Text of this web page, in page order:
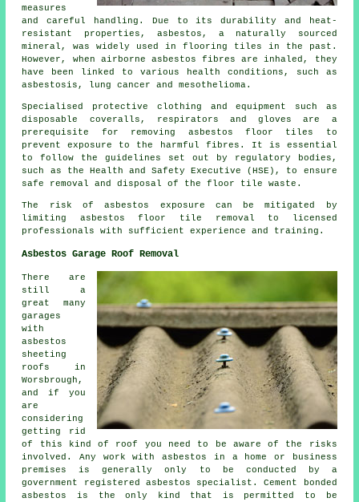
measures
and careful handling. Due to its durability and heat-
resistant properties, asbestos, a naturally sourced
mineral, was widely used in flooring tiles in the past.
However, when airborne asbestos fibres are inhaled, they
have been linked to various health conditions, such as
asbestosis, lung cancer and mesothelioma.
Specialised protective clothing and equipment such as
disposable coveralls, respirators and gloves are a
prerequisite for removing asbestos floor tiles to
prevent exposure to the harmful fibres. It is essential
to follow the guidelines set out by regulatory bodies,
such as the Health and Safety Executive (HSE), to ensure
safe removal and disposal of the floor tile waste.
The risk of asbestos exposure can be mitigated by
limiting asbestos floor tile removal to licensed
professionals with sufficient experience and training.
Asbestos Garage Roof Removal
There are
still a
great many
garages
with
asbestos
sheeting
roofs in
Worsbrough,
and if you
are
considering
getting rid
of this kind of roof you need to be aware of the risks
involved. Any work with asbestos in a home or business
premises is generally only to be conducted by a
government registered asbestos specialist. Cement bonded
asbestos is the only kind that is permitted to be